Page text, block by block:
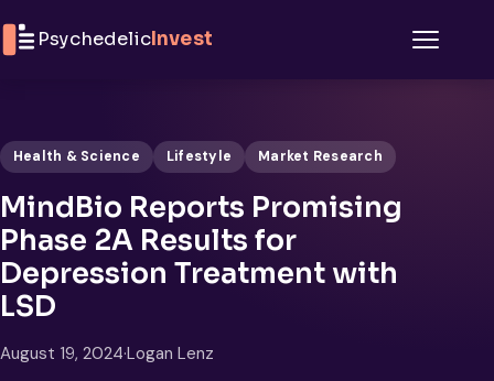
PsychedelicInvest
Health & Science Lifestyle Market Research
MindBio Reports Promising
Phase 2A Results for
Depression Treatment with
LSD
August 19, 2024·Logan Lenz